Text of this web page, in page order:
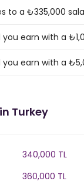
to a ₺335,000
earn with a
earn with a
Turkey
340,000 TL
360,000 TL